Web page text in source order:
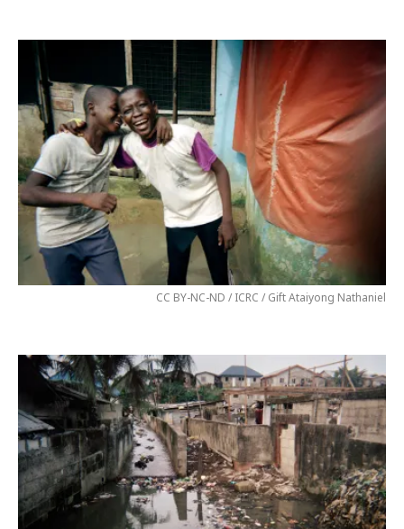
CC BY-NC-ND / ICRC / Gift Ataiyong Nathaniel